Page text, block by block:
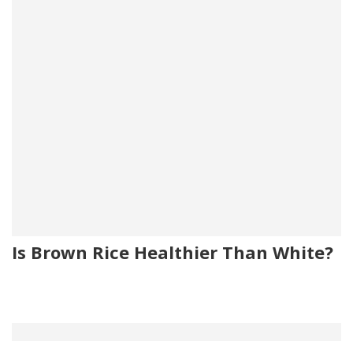
Is Brown Rice Healthier Than White?